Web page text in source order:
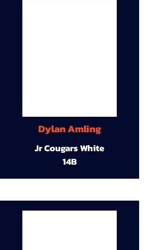
Dylan Amling
Jr Cougars White
14B